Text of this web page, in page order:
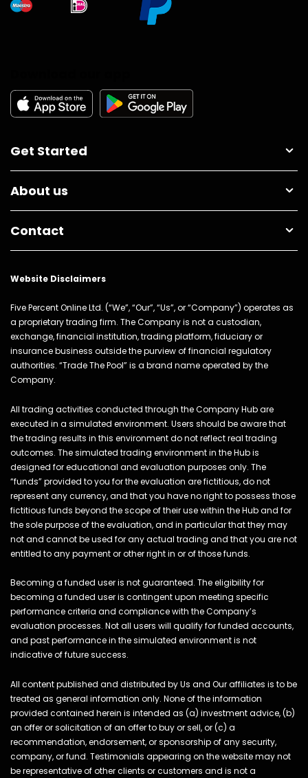
Get Started
About us
Contact
Website Disclaimers
Five Percent Online Ltd. (“We”, “Our”, “Us”, or “Company”) operates as
a proprietary trading firm. The Company is not a custodian,
exchange, financial institution, trading platform, fiduciary or
insurance business outside the purview of financial regulatory
authorities. “Trade The Pool” is a brand name operated by the
Company.
All trading activities conducted through the Company Hub are
executed in a simulated environment. Users should be aware that
the trading results in this environment do not reflect real trading
outcomes. The simulated trading environment in the Hub is
designed for educational and evaluation purposes only. The
“funds” provided to you for the evaluation are fictitious, do not
represent any currency, and that you have no right to possess those
fictitious funds beyond the scope of their use within the Hub and for
the sole purpose of the evaluation, and in particular that they may
not and cannot be used for any actual trading and that you are not
entitled to any payment or other right in or of those funds.
Becoming a funded user is not guaranteed. The eligibility for
becoming a funded user is contingent upon meeting specific
performance criteria and compliance with the Company’s
evaluation processes. Not all users will qualify for funded accounts,
and past performance in the simulated environment is not
indicative of future success.
All content published and distributed by Us and Our affiliates is to be
treated as general information only. None of the information
provided contained herein is intended as (a) investment advice, (b)
an offer or solicitation of an offer to buy or sell, or (c) a
recommendation, endorsement, or sponsorship of any security,
company, or fund. Testimonials appearing on the website may not
be representative of other clients or customers and is not a